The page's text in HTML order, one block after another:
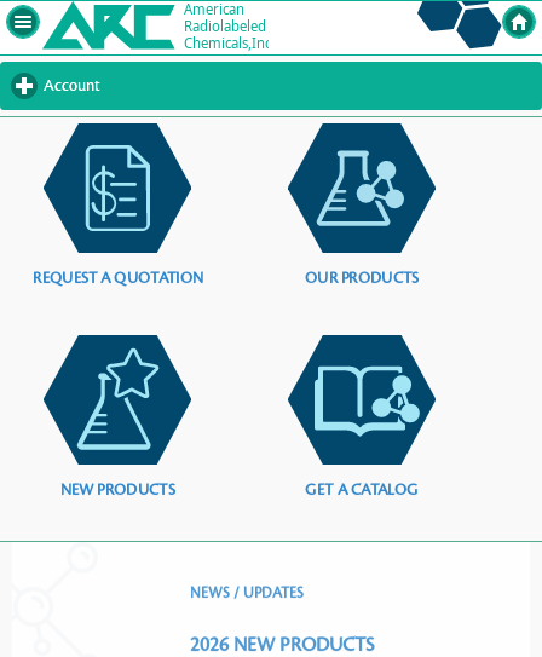
Account
to
contents
REQUEST A QUOTATION OUR PRODUCTS
NEW PRODUCTS GET A CATALOG
NEWS / UPDATES
2026 NEW PRODUCTS